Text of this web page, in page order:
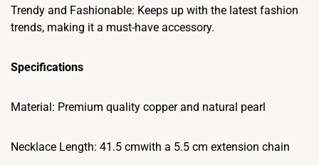
Trendy and Fashionable: Keeps up with the latest fashion
trends, making it a must-have accessory.
Specifications
Material: Premium quality copper and natural pearl
Necklace Length: 41.5 cmwith a 5.5 cm extension chain